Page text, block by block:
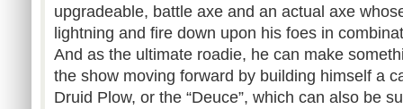
upgradeable, battle axe and an actual axe
lightning and fire down upon his foes in
And as the ultimate roadie, he can make
the show moving forward by building himself a
Druid Plow, or the “Deuce”, which can also be